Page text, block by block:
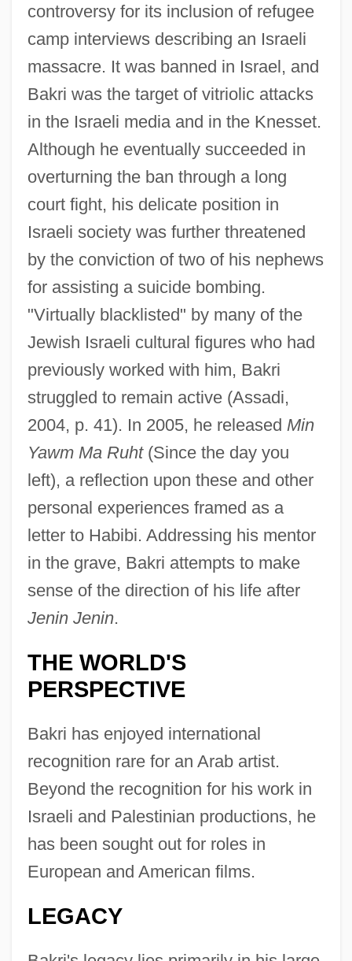
controversy for its inclusion of refugee
camp interviews describing an Israeli
massacre. It was banned in Israel, and
Bakri was the target of vitriolic attacks
in the Israeli media and in the Knesset.
Although he eventually succeeded in
overturning the ban through a long
court fight, his delicate position in
Israeli society was further threatened
by the conviction of two of his nephews
for assisting a suicide bombing.
"Virtually blacklisted" by many of the
Jewish Israeli cultural figures who had
previously worked with him, Bakri
struggled to remain active (Assadi,
2004, p. 41). In 2005, he released Min
Yawm Ma Ruht(Since the day you
left), a reflection upon these and other
personal experiences framed as a
letter to Habibi. Addressing his mentor
in the grave, Bakri attempts to make
sense of the direction of his life after
Jenin Jenin.
THE WORLD'S
PERSPECTIVE
Bakri has enjoyed international
recognition rare for an Arab artist.
Beyond the recognition for his work in
Israeli and Palestinian productions, he
has been sought out for roles in
European and American films.
LEGACY